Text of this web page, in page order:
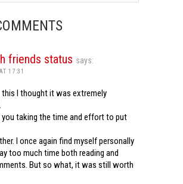
friends status says:
17:31
this I thought it was extremely
you taking the time and effort to put
I once again find myself personally
too much time both reading and
But so what, it was still worth